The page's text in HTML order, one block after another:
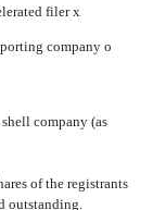
filerx
company o
company (as
of the registrants
outstanding.